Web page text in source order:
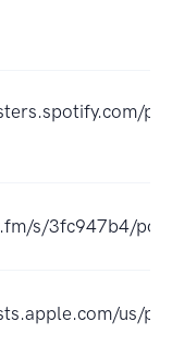
s/3fc947b4/
us/